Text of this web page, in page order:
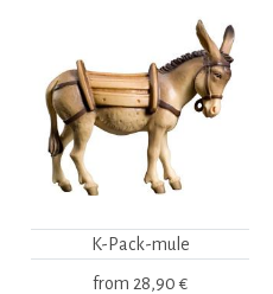
K-Pack-mule
from 28,90 €